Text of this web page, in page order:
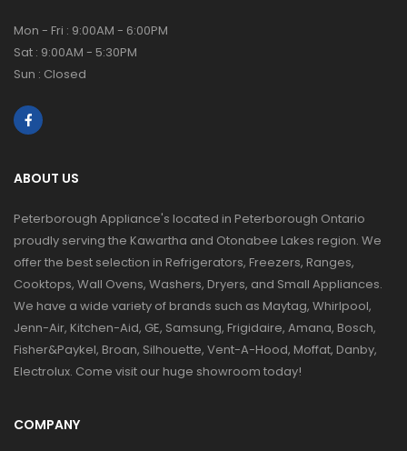
Mon - Fri : 9:00AM - 6:00PM
Sat : 9:00AM - 5:30PM
Sun : Closed
ABOUT US
Peterborough Appliance's located in Peterborough Ontario
proudly serving the Kawartha and Otonabee Lakes region. We
offer the best selection in Refrigerators, Freezers, Ranges,
Cooktops, Wall Ovens, Washers, Dryers, and Small Appliances.
We have a wide variety of brands such as Maytag, Whirlpool,
Jenn-Air, Kitchen-Aid, GE, Samsung, Frigidaire, Amana, Bosch,
Fisher&Paykel, Broan, Silhouette, Vent-A-Hood, Moffat, Danby,
Electrolux. Come visit our huge showroom today!
COMPANY